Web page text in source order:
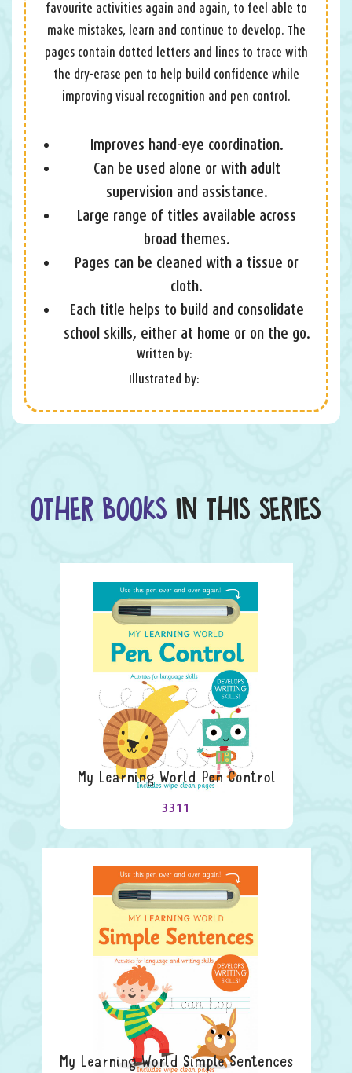
favourite activities again and again, to feel able to
make mistakes, learn and continue to develop. The
pages contain dotted letters and lines to trace with
the dry-erase pen to help build confidence while
improving visual recognition and pen control.
Improves hand-eye coordination.
Can be used alone or with adult
supervision and assistance.
Large range of titles available across
broad themes.
Pages can be cleaned with a tissue or
cloth.
Each title helps to build and consolidate
school skills, either at home or on the go.
Written by:
Illustrated by:
OTHER BOOKS IN THIS SERIES
My Learning World Pen Control
3311
My Learning World Simple Sentences